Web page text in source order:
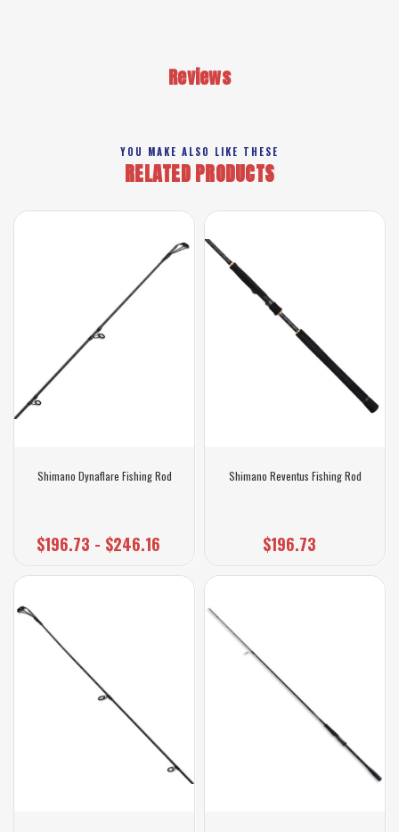
Reviews
YOU MAKE ALSO LIKE THESE
RELATED PRODUCTS
Shimano Dynaflare Fishing Rod
$196.73 - $246.16
Shimano Reventus Fishing Rod
$196.73